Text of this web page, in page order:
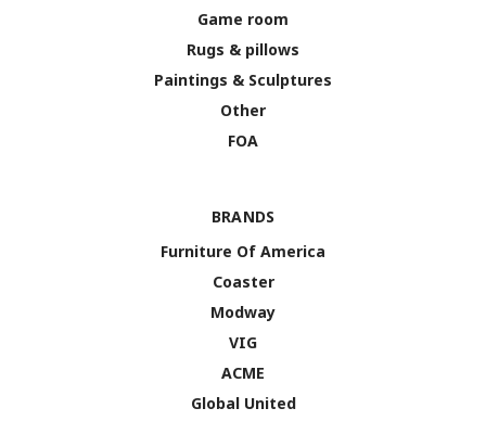
Game room
Rugs & pillows
Paintings & Sculptures
Other
FOA
BRANDS
Furniture Of America
Coaster
Modway
VIG
ACME
Global United